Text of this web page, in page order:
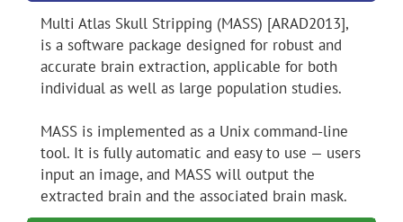
Multi Atlas Skull Stripping (MASS) [ARAD2013],
is a software package designed for robust and
accurate brain extraction, applicable for both
individual as well as large population studies.
MASS is implemented as a Unix command-line
tool. It is fully automatic and easy to use — users
input an image, and MASS will output the
extracted brain and the associated brain mask.